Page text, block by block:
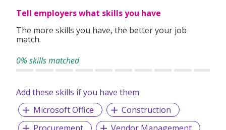
Tell employers what skills you have
The more skills you have, the better your job
match.
0% skills matched
Add these skills if you have them
Microsoft Office
Construction